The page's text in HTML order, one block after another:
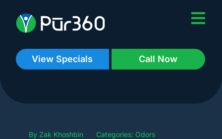
content
View Specials Call Now
By Zak Khoshbin Categories: Odors